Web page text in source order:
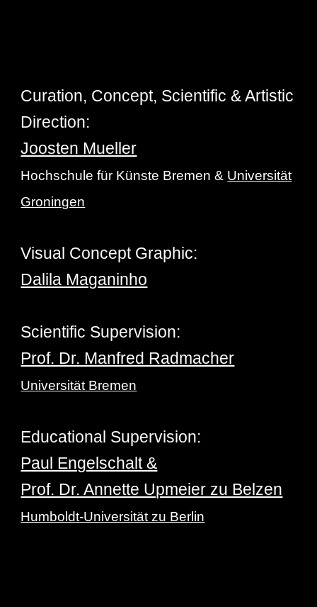
Curation, Concept, Scientific & Artistic
Direction:
Joosten Mueller
Hochschule für Künste Bremen & Universität
Groningen
Visual ConceptGraphic:
Dalila Maganinho
Scientific Supervision:
Prof. Dr. Manfred Radmacher
Universität Bremen
Educational Supervision:
Paul Engelschalt &
Prof. Dr. Annette Upmeier zu Belzen
Humboldt-Universität zu Berlin